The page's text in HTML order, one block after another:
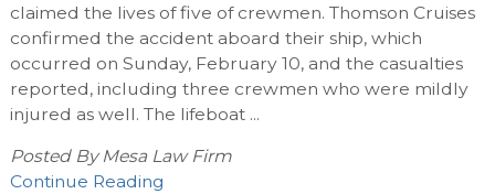
claimed the lives of five of crewmen. Thomson Cruises
confirmed the accident aboard their ship, which
occurred on Sunday, February 10, and the casualties
reported, including three crewmen who were mildly
injured as well. The lifeboat ...
Posted By Mesa Law Firm
Continue Reading